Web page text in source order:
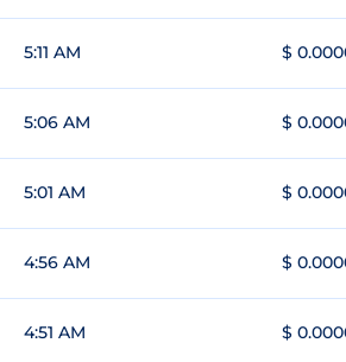
5:11 AM $
5:06 AM $
5:01 AM $
4:56 AM $
4:51 AM $